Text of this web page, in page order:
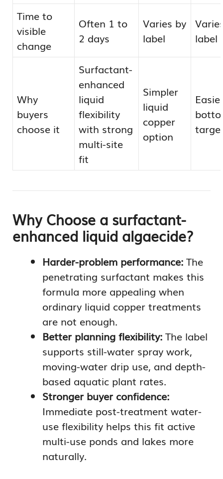
Time to
visible
change
Often 1 to
2 days
Varies by
label
label
Why
buyers
choose it
Surfactant-
enhanced
liquid
flexibility
with strong
multi-site
fit
Simpler
liquid
copper
option
Why Choose a surfactant-
enhanced liquid algaecide?
Harder-problem performance: The
penetrating surfactant makes this
formula more appealing when
ordinary liquid copper treatments
are not enough.
Better planning flexibility: The label
supports still-water spray work,
moving-water drip use, and depth-
based aquatic plant rates.
Stronger buyer confidence:
Immediate post-treatment water-
use flexibility helps this fit active
multi-use ponds and lakes more
naturally.